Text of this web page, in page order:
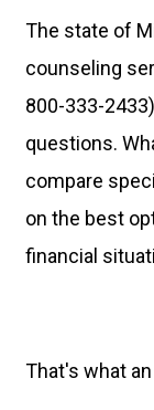
The state of
counseling
800-333-
questions.
compare
on the best
financial
That's what